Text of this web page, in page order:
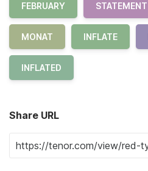
FEBRUARY STATEMENT
MONAT INFLATE
INFLATED
Share URL